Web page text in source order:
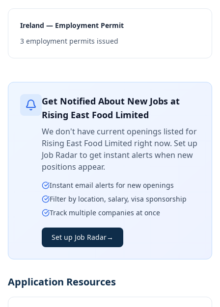
Ireland — Employment Permit
3 employment permits issued
Get Notified About New Jobs at
Rising East Food Limited
We don't have current openings listed for
Rising East Food Limited right now. Set up
Job Radar to get instant alerts when new
positions appear.
Instant email alerts for new openings
Filter by location, salary, visa sponsorship
Track multiple companies at once
Set up Job Radar→
Application Resources